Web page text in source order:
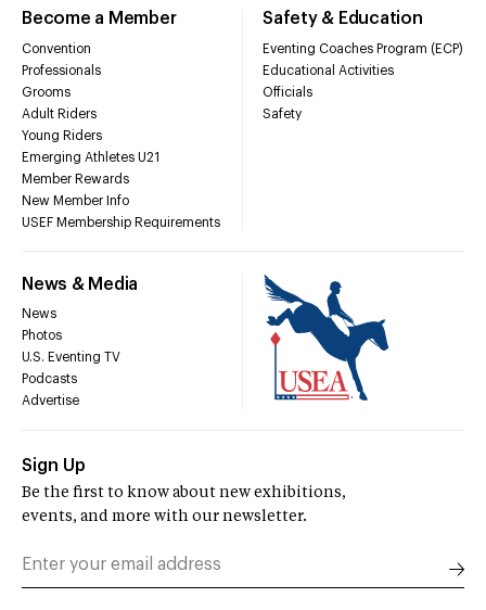
Become a Member
Convention
Professionals
Grooms
Adult Riders
Young Riders
Emerging Athletes U21
Member Rewards
New Member Info
USEF Membership Requirements
Safety & Education
Eventing Coaches Program (ECP)
Educational Activities
Officials
Safety
News & Media
News
Photos
U.S. Eventing TV
Podcasts
Advertise
Sign Up
Be the first to know about new exhibitions,
events, and more with our newsletter.